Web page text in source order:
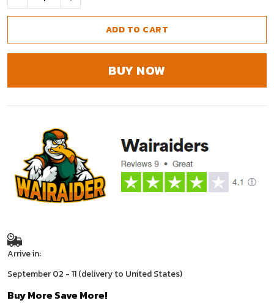
ADD TO CART
BUY NOW
Arrive in:
September 02 - 11(delivery to United States)
Buy More Save More!